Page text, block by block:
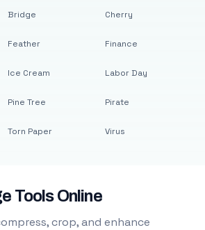
Bridge
Feather
Ice Cream
Pine Tree
Torn Paper
Cherry
Finance
Labor Day
Pirate
Virus
Tools Online
crop, and enhance